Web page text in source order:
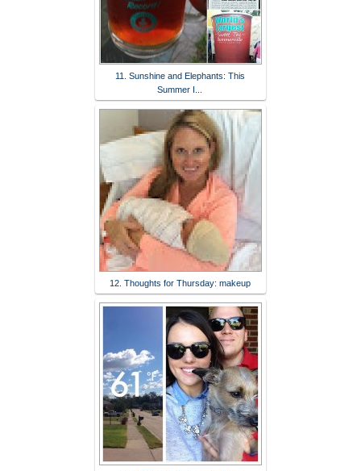
11. Sunshine and Elephants: This
Summer I...
12. Thoughts for Thursday: makeup